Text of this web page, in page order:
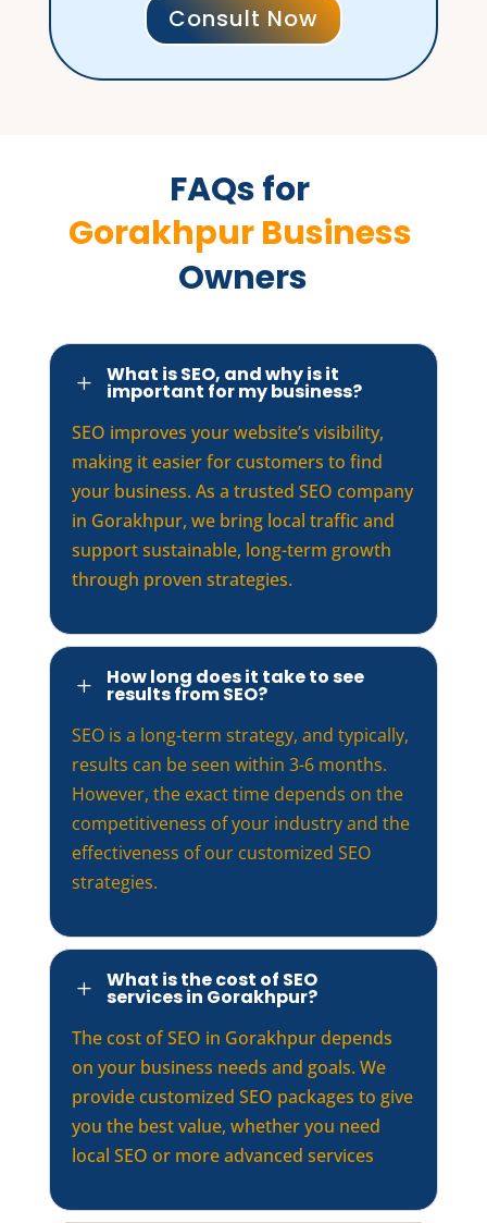
Consult Now
FAQs for
Gorakhpur Business
Owners
L What is SEO, and why is it
important for my business?
SEO improves your website’s visibility,
making it easier for customers to find
your business. As a trusted SEO company
in Gorakhpur, we bring local traffic and
support sustainable, long-term growth
through proven strategies.
L How long does it take to see
results from SEO?
SEO is a long-term strategy, and typically,
results can be seen within 3-6 months.
However, the exact time depends on the
competitiveness of your industry and the
effectiveness of our customized SEO
strategies.
L What is the cost of SEO
services in Gorakhpur?
The cost of SEO in Gorakhpur depends
on your business needs and goals. We
provide customized SEO packages to give
you the best value, whether you need
local SEO or more advanced services